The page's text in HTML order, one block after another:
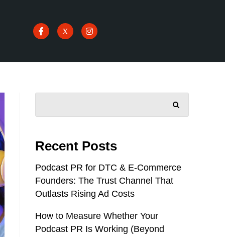
Recent Posts
Podcast PR for DTC & E-Commerce
Founders: The Trust Channel That
Outlasts Rising Ad Costs
How to Measure Whether Your
Podcast PR Is Working (Beyond